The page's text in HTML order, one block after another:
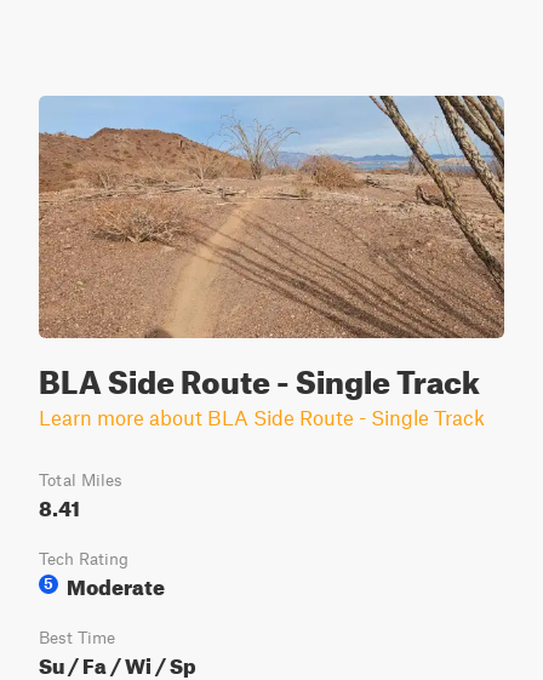
BLA Side Route - Single Track
Learn more about BLA Side Route - Single Track
Total Miles
8.41
Tech Rating
5
Moderate
Best Time
Su / Fa / Wi / Sp